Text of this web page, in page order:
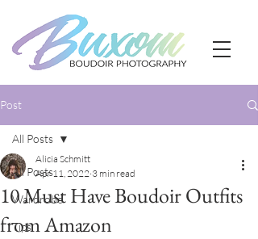
Post
All Posts
Wardrobe
Tips
All Posts
10 Must Have Boudoir Outfits
from Amazon
Alicia Schmitt
Apr 11, 2022 3 min read